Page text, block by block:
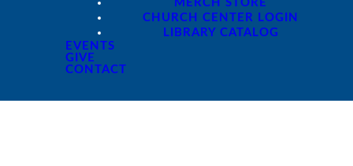
MERCH STORE
CHURCH CENTER LOGIN
LIBRARY CATALOG
EVENTS
GIVE
CONTACT